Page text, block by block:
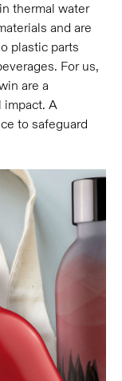
thermal water
and are
plastic parts
For us,
are a
impact. A
to safeguard